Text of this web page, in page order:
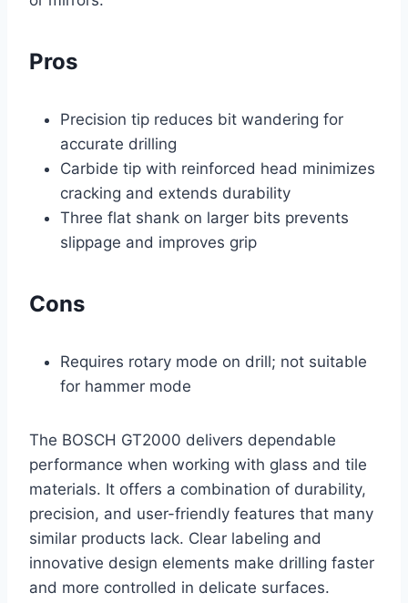
Pros
Precision tip reduces bit wandering for
accurate drilling
Carbide tip with reinforced head minimizes
cracking and extends durability
Three flat shank on larger bits prevents
slippage and improves grip
Cons
Requires rotary mode on drill; not suitable
for hammer mode
The BOSCH GT2000 delivers dependable
performance when working with glass and tile
materials. It offers a combination of durability,
precision, and user-friendly features that many
similar products lack. Clear labeling and
innovative design elements make drilling faster
and more controlled in delicate surfaces.